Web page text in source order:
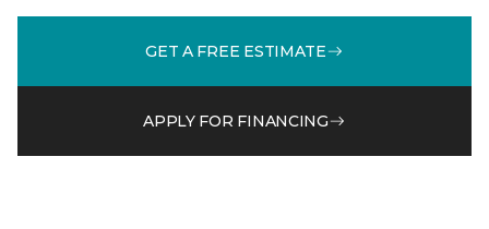
GET A FREE ESTIMATE
APPLY FOR FINANCING